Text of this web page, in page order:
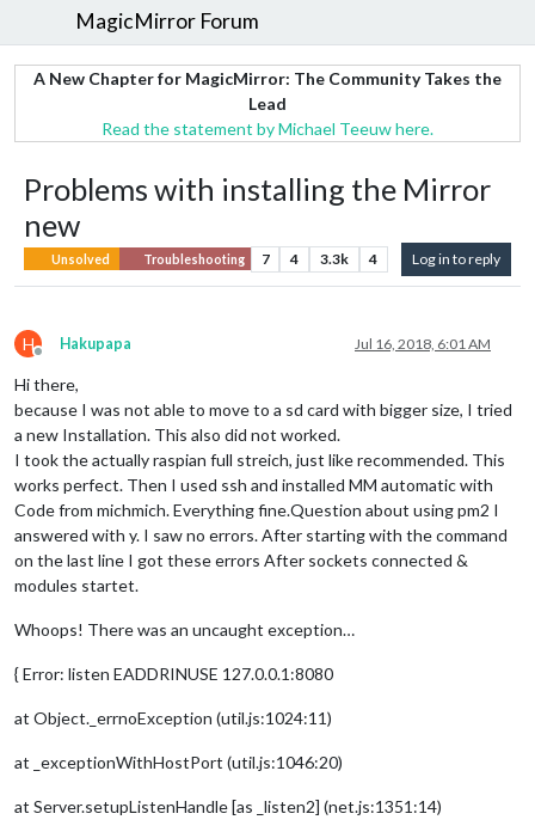
MagicMirror Forum
A New Chapter for MagicMirror: The Community Takes the
Lead
Read the statement by Michael Teeuw here.
Problems with installing the Mirror
new
Unsolved Troubleshooting 7 4 3.3k 4 Log in to reply
H
Offline
Hakupapa Jul 16, 2018, 6:01 AM
Hi there,
because I was not able to move to a sd card with bigger size, I tried
a new Installation. This also did not worked.
I took the actually raspian full streich, just like recommended. This
works perfect. Then I used ssh and installed MM automatic with
Code from michmich. Everything fine.Question about using pm2 I
answered with y. I saw no errors. After starting with the command
on the last line I got these errors After sockets connected &
modules startet.
Whoops! There was an uncaught exception…
{ Error: listen EADDRINUSE 127.0.0.1:8080
at Object._errnoException (util.js:1024:11)
at _exceptionWithHostPort (util.js:1046:20)
at Server.setupListenHandle [as _listen2] (net.js:1351:14)